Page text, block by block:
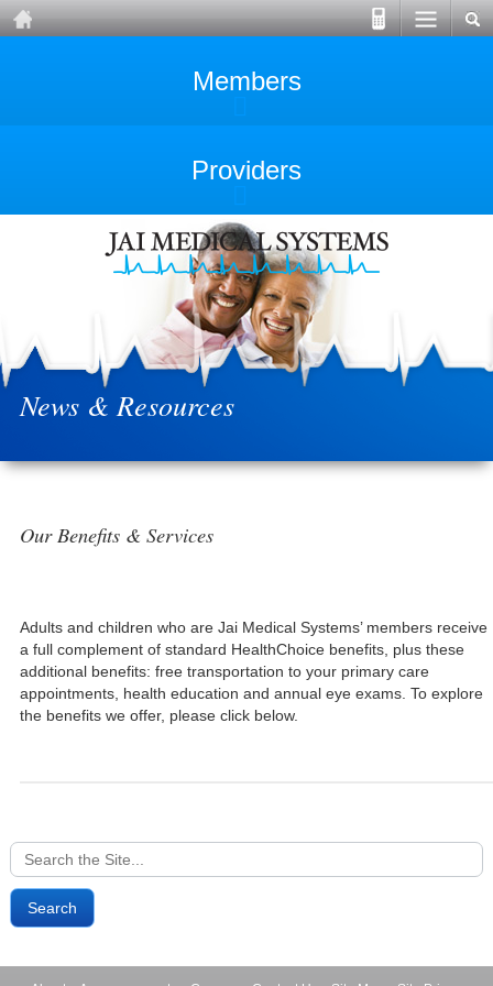
Members
Providers
News & Resources
Our Benefits & Services
Adults and children who are Jai Medical Systems’ members receive
a full complement of standard HealthChoice benefits, plus these
additional benefits: free transportation to your primary care
appointments, health education and annual eye exams. To explore
the benefits we offer, please click below.
Search
for: